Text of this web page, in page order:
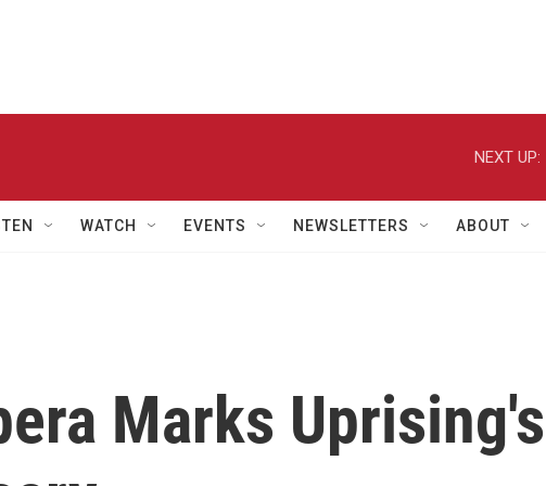
NEXT UP:
WATCH EVENTS NEWSLETTERS ABOUT
Marks Uprising's